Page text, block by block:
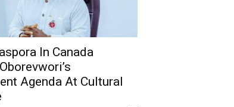
In Canada
Agenda At Cultural